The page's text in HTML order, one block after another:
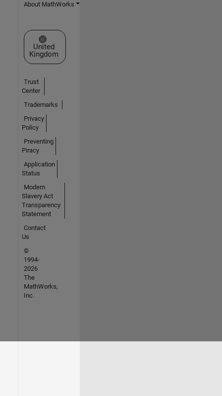
About MathWorks
Select a Web Site
United
Kingdom
Trust
Center
Trademarks
Privacy
Policy
Preventing
Piracy
Application
Status
Modern
Slavery Act
Transparency
Statement
Contact
Us
©
1994-
2026
The
MathWorks,
Inc.